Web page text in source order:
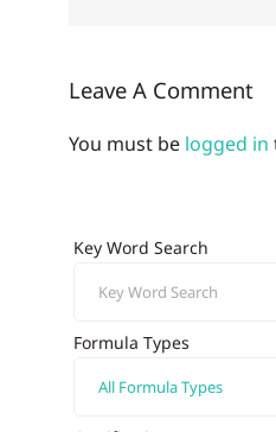
Leave A Comment
You must be logged in
Key Word Search
Formula Types